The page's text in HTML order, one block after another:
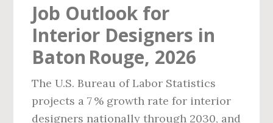
Job Outlook for
Interior Designers in
Baton Rouge, 2026
The U.S. Bureau of Labor Statistics
projects a 7 % growth rate for interior
designers nationally through 2030, and